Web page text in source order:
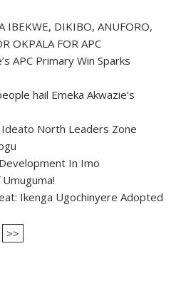
IBEKWE, DIKIBO, ANUFORO,
OKPALA FOR APC
APC Primary Win Sparks
hail Emeka Akwazie’s
North Leaders Zone
In Imo
Ikenga Ugochinyere Adopted
>>